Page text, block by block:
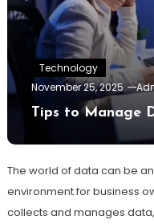
Technology
November 25, 2025
Tips to Manage
The world of data can be
environment for business
collects and manages